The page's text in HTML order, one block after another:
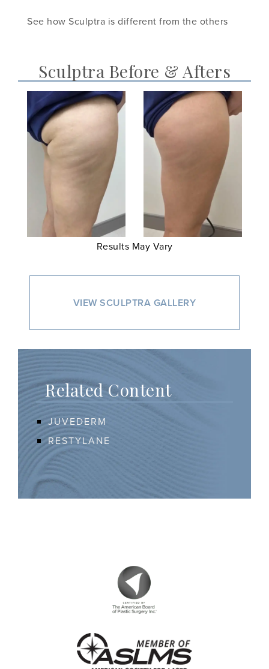
See how Sculptra is different from the others
Sculptra Before & Afters
Results May Vary
VIEW SCULPTRA GALLERY
Related Content
JUVEDERM
RESTYLANE